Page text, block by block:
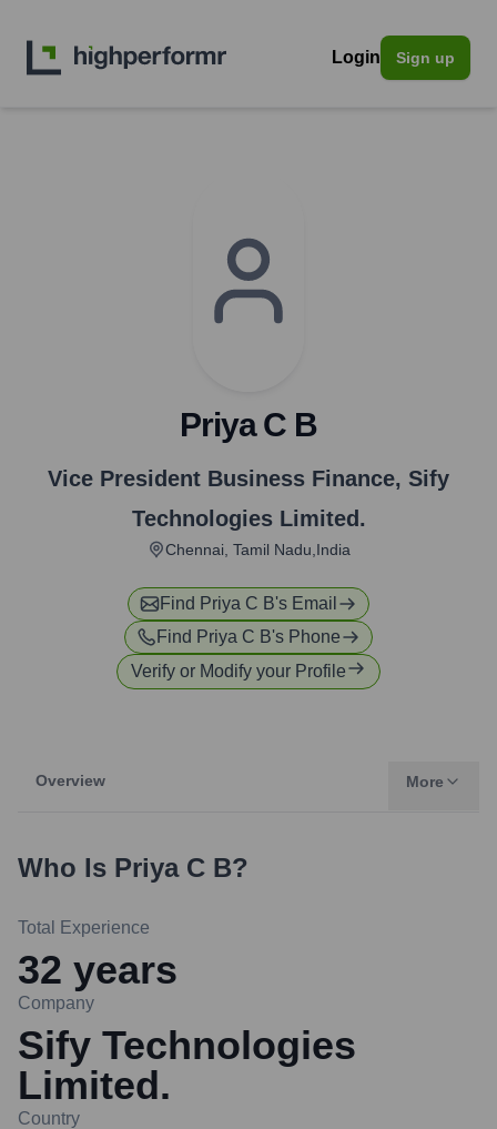
Login Sign up
Priya C B
Vice President Business Finance, Sify
Technologies Limited.
Chennai, Tamil Nadu,India
Find Priya C B's Email
Find Priya C B's Phone
Verify or Modify your Profile
Overview More
Who Is Priya C B?
Total Experience
32 years
Company
Sify Technologies
Limited.
Country